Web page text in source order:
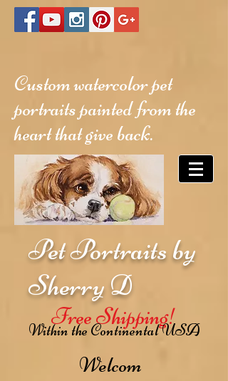
Custom watercolor pet
portraits painted from the
heart that give back.
Pet Portraits by
Sherry D
Free Shipping!
Within the Continental USA
Welcom